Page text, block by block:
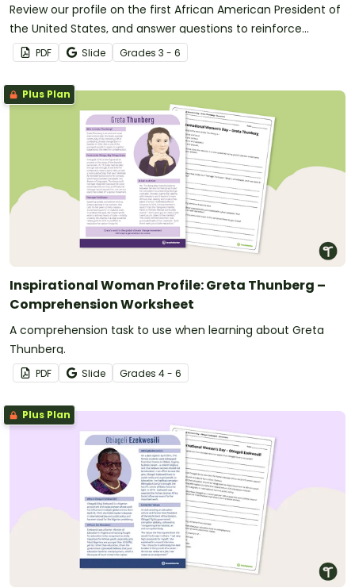
Review our profile on the first African American President of
the United States, and answer questions to reinforce
understanding.
PDF Slide Grades 3 - 6
Plus Plan
Inspirational Woman Profile: Greta Thunberg –
Comprehension Worksheet
A comprehension task to use when learning about Greta
Thunberg.
PDF Slide Grades 4 - 6
Plus Plan